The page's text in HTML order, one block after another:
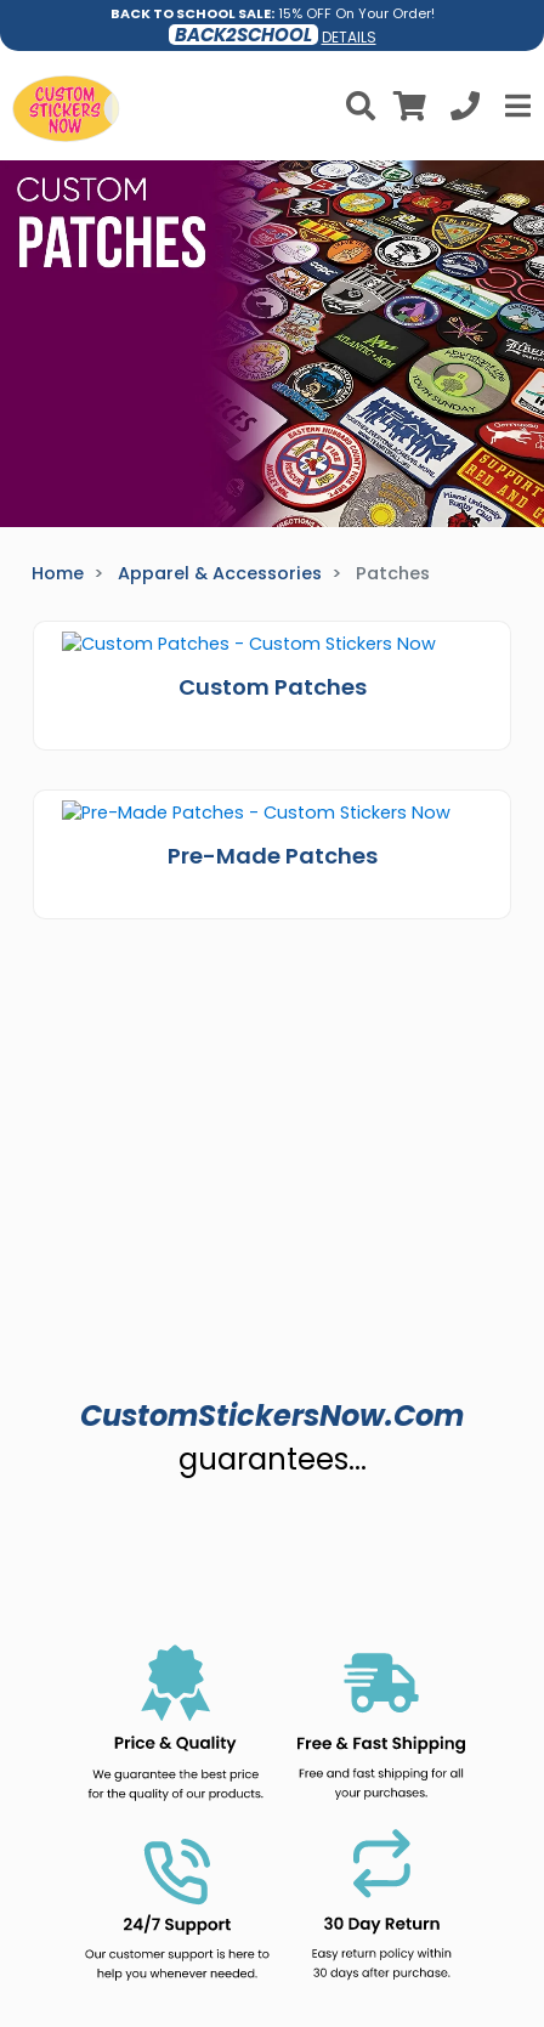
BACK TO SCHOOL SALE:15% OFF On Your Order!
BACK2SCHOOL DETAILS
Home Apparel & Accessories Patches
Custom Patches
Pre-Made Patches
CustomStickersNow.Com
guarantees...